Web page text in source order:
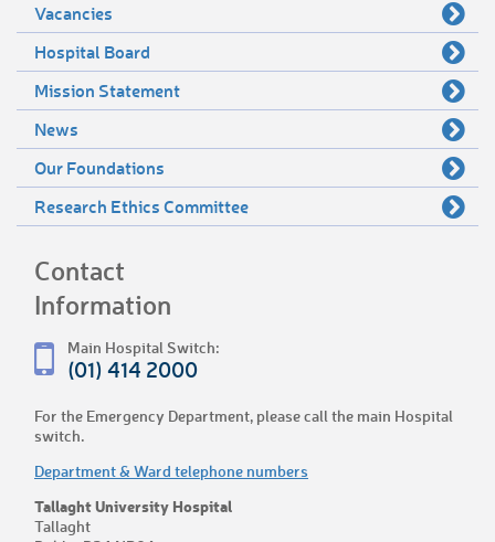
Vacancies
Hospital Board
Mission Statement
News
Our Foundations
Research Ethics Committee
Contact
Information
Main Hospital Switch:
(01) 414 2000
For the Emergency Department, please call the main Hospital
switch.
Department & Ward telephone numbers
Tallaght University Hospital
Tallaght